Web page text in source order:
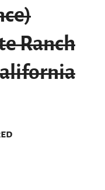
Ranch